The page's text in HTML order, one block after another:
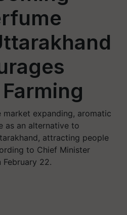
expanding, aromatic
as an alternative to
attracting people
to Chief Minister
February 22.